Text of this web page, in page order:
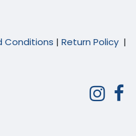
Conditions | Return Policy |